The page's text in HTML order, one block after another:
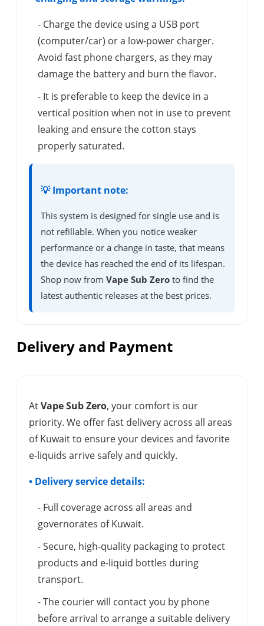
- Charge the device using a USB port
(computer/car) or a low-power charger.
Avoid fast phone chargers, as they may
damage the battery and burn the flavor.
- It is preferable to keep the device in a
vertical position when not in use to prevent
leaking and ensure the cotton stays
properly saturated.
💡 Important note:
This system is designed for single use and is
not refillable. When you notice weaker
performance or a change in taste, that means
the device has reached the end of its lifespan.
Shop now from Vape Sub Zero to find the
latest authentic releases at the best prices.
Delivery and Payment
AtVape Sub Zero, your comfort is our
priority. We offer fast delivery across all areas
of Kuwait to ensure your devices and favorite
e-liquids arrive safely and quickly.
• Delivery service details:
- Full coverage across all areas and
governorates of Kuwait.
- Secure, high-quality packaging to protect
products and e-liquid bottles during
transport.
- The courier will contact you by phone
before arrival to arrange a suitable delivery